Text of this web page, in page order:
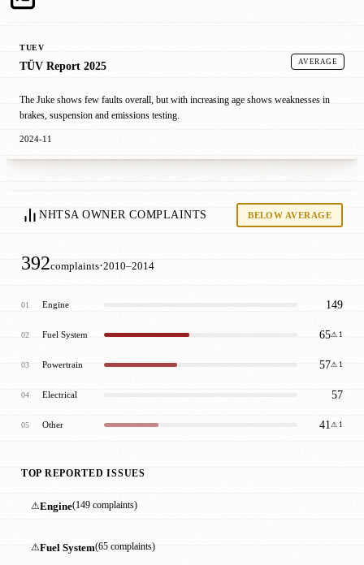
TUEV
TÜV Report 2025 AVERAGE
The Juke shows few faults overall, but with increasing age shows weaknesses in
brakes, suspension and emissions testing.
2024-11
NHTSA OWNER COMPLAINTS BELOW AVERAGE
392complaints·2010–2014
01 Engine 149
02 Fuel System 65⚠ 1
03 Powertrain 57⚠ 1
04 Electrical 57
05 Other 41 ⚠ 1
TOP REPORTED ISSUES
⚠Engine(149 complaints)
⚠Fuel System(65 complaints)